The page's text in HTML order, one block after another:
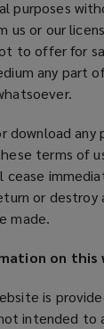
purposes
us or our
to offer for
any part
download any
terms of
or destroy
made.
on this
is
intended to